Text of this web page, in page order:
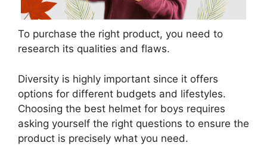
To purchase the right product, you need to
research its qualities and flaws.
Diversity is highly important since it offers
options for different budgets and lifestyles.
Choosing the best helmet for boys requires
asking yourself the right questions to ensure the
product is precisely what you need.